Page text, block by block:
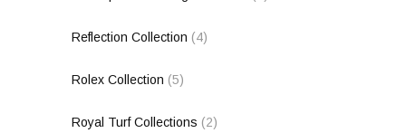
Reflection Collection (4)
Rolex Collection (5)
Royal Turf Collections (2)